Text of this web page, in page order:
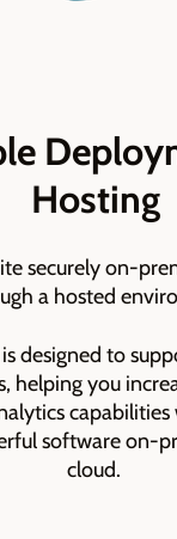
Hosting
securely on-
a hosted
designed to
helping you
capabilities
software on-
cloud.